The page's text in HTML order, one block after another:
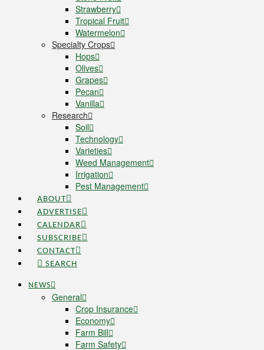
Strawberry
Tropical Fruit
Watermelon
Specialty Crops
Hops
Olives
Grapes
Pecan
Vanilla
Research
Soil
Technology
Varieties
Weed Management
Irrigation
Pest Management
ABOUT
ADVERTISE
CALENDAR
SUBSCRIBE
CONTACT
SEARCH
NEWS
General
Crop Insurance
Economy
Farm Bill
Farm Safety